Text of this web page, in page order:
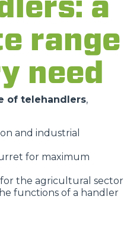
range
need
of telehandlers,
and industrial
for maximum
for the agricultural sector
functions of a handler